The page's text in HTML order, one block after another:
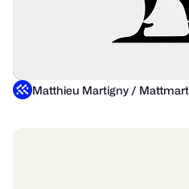
Matthieu Martigny / Mattmart